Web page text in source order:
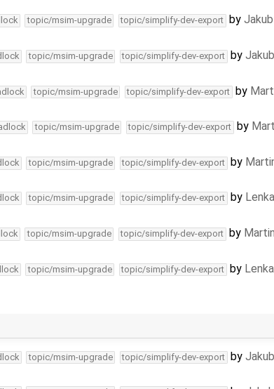
topic/msim-upgrade topic/simplify-dev-export by
topic/msim-upgrade topic/simplify-dev-export by
topic/msim-upgrade topic/simplify-dev-export by
topic/msim-upgrade topic/simplify-dev-export by
topic/msim-upgrade topic/simplify-dev-export by
topic/msim-upgrade topic/simplify-dev-export by
topic/msim-upgrade topic/simplify-dev-export by
topic/msim-upgrade topic/simplify-dev-export by
topic/msim-upgrade topic/simplify-dev-export by